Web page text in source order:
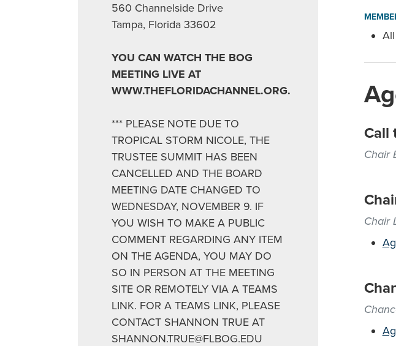
560 Channelside Drive
Tampa, Florida 33602
YOU CAN WATCH THE BOG
MEETING LIVE AT
WWW.THEFLORIDACHANNEL.ORG.
*** PLEASE NOTE DUE TO
TROPICAL STORM NICOLE, THE
TRUSTEE SUMMIT HAS BEEN
CANCELLED AND THE BOARD
MEETING DATE CHANGED TO
WEDNESDAY, NOVEMBER 9. IF
YOU WISH TO MAKE A PUBLIC
COMMENT REGARDING ANY ITEM
ON THE AGENDA, YOU MAY DO
SO IN PERSON AT THE MEETING
SITE OR REMOTELY VIA A TEAMS
LINK. FOR A TEAMS LINK, PLEASE
CONTACT SHANNON TRUE AT
SHANNON.TRUE@FLBOG.EDU
Call
Chair
Chair